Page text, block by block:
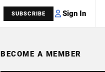
SUBSCRIBE Sign In
BECOME A MEMBER